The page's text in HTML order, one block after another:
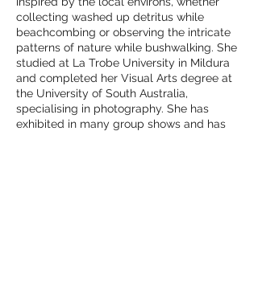
collecting washed up detritus while
beachcombing or observing the intricate
patterns of nature while bushwalking. She
studied at La Trobe University in Mildura
and completed her Visual Arts degree at
the University of South Australia,
specialising in photography. She has
exhibited in many group shows and has